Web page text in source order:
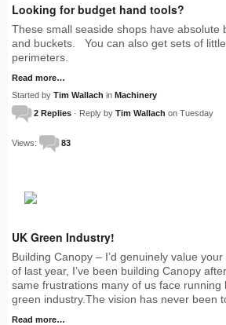
Looking for budget hand tools?
These small seaside shops have absolute
and buckets. You can also get sets of
perimeters.
Read more…
Started by Tim Wallach in Machinery
2 Replies · Reply by Tim Wallach on Tuesday
Views: 83
UK Green Industry!
Building Canopy – I’d genuinely value
of last year, I’ve been building Canopy
same frustrations many of us face running
green industry.The vision has never been
Read more…